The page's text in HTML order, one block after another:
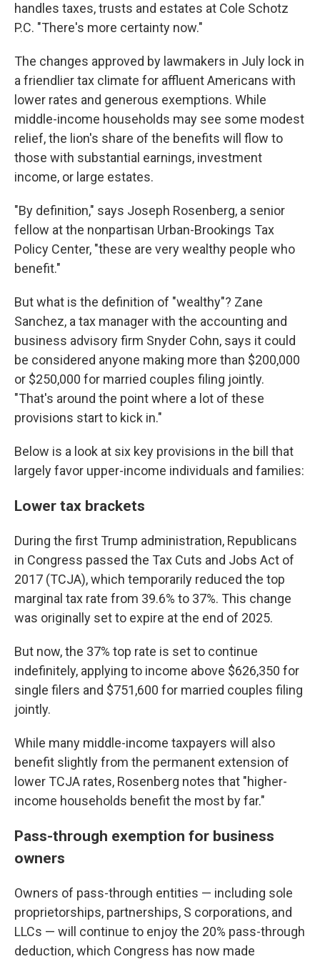
handles taxes, trusts and estates at Cole Schotz
P.C. "There's more certainty now."
The changes approved by lawmakers in July lock in
a friendlier tax climate for affluent Americans with
lower rates and generous exemptions. While
middle-income households may see some modest
relief, the lion's share of the benefits will flow to
those with substantial earnings, investment
income, or large estates.
"By definition," says Joseph Rosenberg, a senior
fellow at the nonpartisan Urban-Brookings Tax
Policy Center, "these are very wealthy people who
benefit."
But what is the definition of "wealthy"? Zane
Sanchez, a tax manager with the accounting and
business advisory firm Snyder Cohn, says it could
be considered anyone making more than $200,000
or $250,000 for married couples filing jointly.
"That's around the point where a lot of these
provisions start to kick in."
Below is a look at six key provisions in the bill that
largely favor upper-income individuals and families:
Lower tax brackets
During the first Trump administration, Republicans
in Congress passed the Tax Cuts and Jobs Act of
2017 (TCJA), which temporarily reduced the top
marginal tax rate from 39.6% to 37%. This change
was originally set to expire at the end of 2025.
But now, the 37% top rate is set to continue
indefinitely, applying to income above $626,350 for
single filers and $751,600 for married couples filing
jointly.
While many middle-income taxpayers will also
benefit slightly from the permanent extension of
lower TCJA rates, Rosenberg notes that "higher-
income households benefit the most by far."
Pass-through exemption for business
owners
Owners of pass-through entities — including sole
proprietorships, partnerships, S corporations, and
LLCs — will continue to enjoy the 20% pass-through
deduction, which Congress has now made